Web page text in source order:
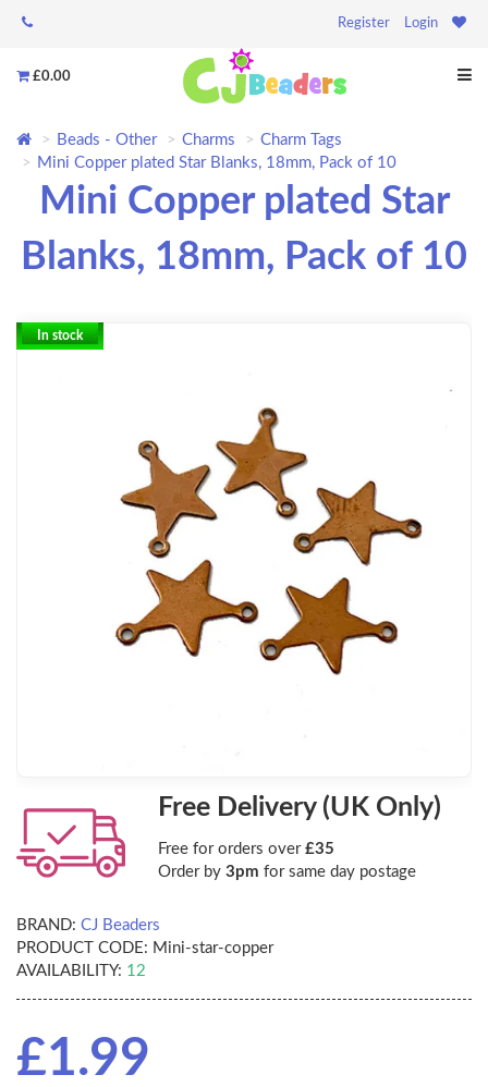
Register Login
£0.00
Beads - Other Charms
Charm Tags
Mini Copper plated Star Blanks, 18mm, Pack of 10
Mini Copper plated Star
Blanks, 18mm, Pack of 10
In stock
Free Delivery (UK Only)
Free for orders over £35
Order by 3pm for same day postage
BRAND: CJ Beaders
PRODUCT CODE: Mini-star-copper
AVAILABILITY: 12
£1.99